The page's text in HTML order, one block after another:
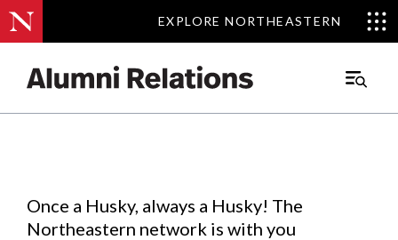
EXPLORE NORTHEASTERN
EXPLORE NORTHEASTERN
Main
Events.
Once a Husky, always a Husky! The
Northeastern network is with you